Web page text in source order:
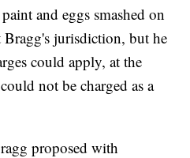
and eggs smashed on
jurisdiction, but he
could apply, at the
not be charged as a
proposed with